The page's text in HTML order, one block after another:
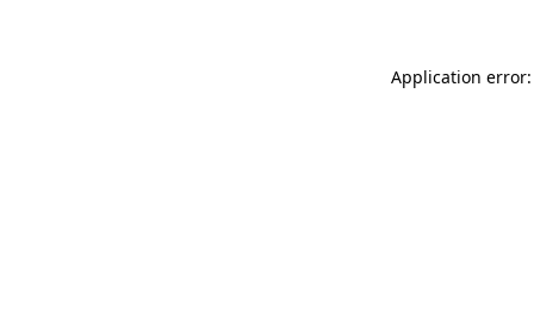
Application